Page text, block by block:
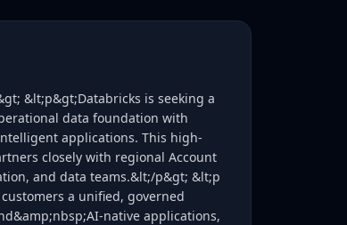
&lt;p&gt;Databricks is seeking a
data foundation with
applications. This high-
closely with regional Account
and data teams.&lt;/p&gt; &lt;p
a unified, governed
native applications,